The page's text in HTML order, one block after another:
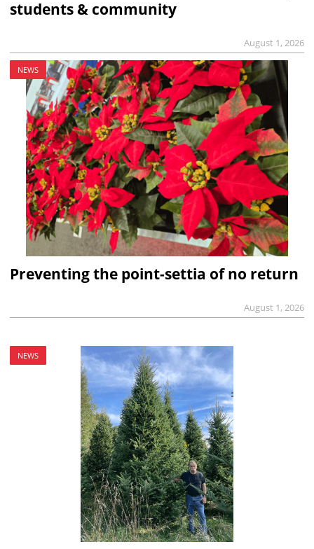
students & community
August 1, 2026
NEWS
Preventing the point-settia of no return
August 1, 2026
NEWS